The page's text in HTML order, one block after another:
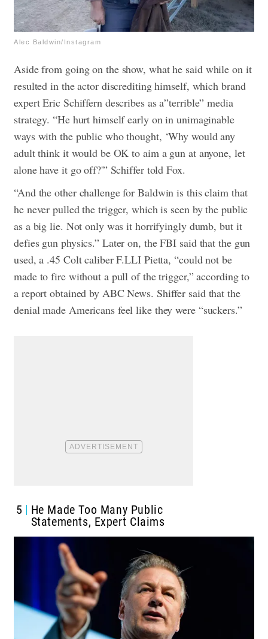
Alec Baldwin/Instagram
Aside from going on the show, what he said while on it
resulted in the actor discrediting himself, which brand
expert Eric Schiffern describes as a”terrible” media
strategy. “He hurt himself early on in unimaginable
ways with the public who thought, ‘Why would any
adult think it would be OK to aim a gun at anyone, let
alone have it go off?'” Schiffer told Fox.
“And the other challenge for Baldwin is this claim that
he never pulled the trigger, which is seen by the public
as a big lie. Not only was it horrifyingly dumb, but it
defies gun physics.” Later on, the FBI said that the gun
used, a .45 Colt caliber F.LLI Pietta, “could not be
made to fire without a pull of the trigger,” according to
a report obtained by ABC News. Shiffer said that the
denial made Americans feel like they were “suckers.”
5
He Made Too Many Public
Statements, Expert Claims